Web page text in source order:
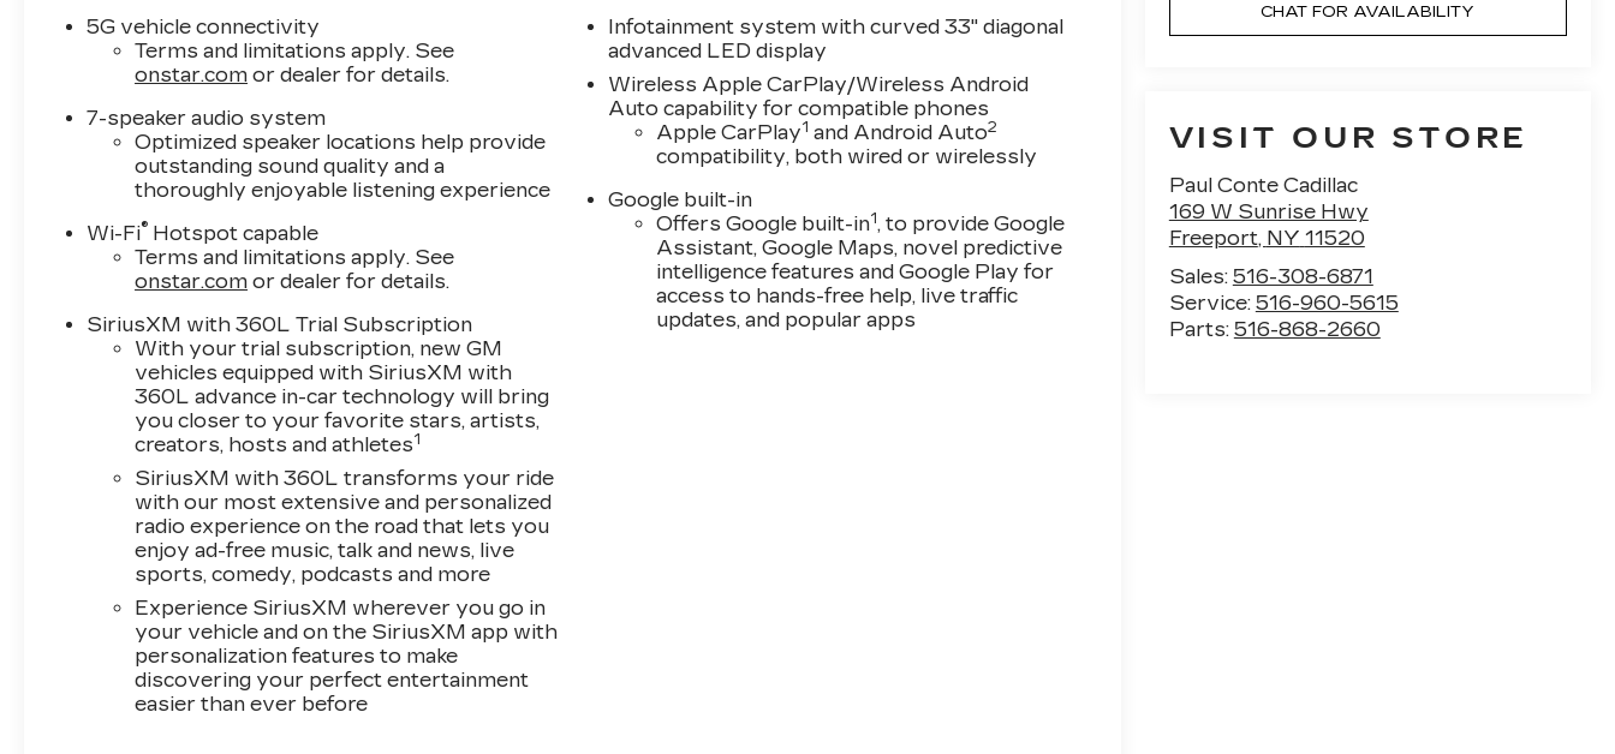
CHAT FOR AVAILABILITY
VISIT OUR STORE
Paul Conte Cadillac
169 W Sunrise Hwy
Freeport, NY 11520
Sales: 516-308-6871
Service: 516-960-5615
Parts: 516-868-2660
5G vehicle connectivity
Terms and limitations apply. See
onstar.com or dealer for details.
7-speaker audio system
Optimized speaker locations help provide
outstanding sound quality and a
thoroughly enjoyable listening experience
Wi-Fi® Hotspot capable
Terms and limitations apply. See
onstar.com or dealer for details.
SiriusXM with 360L Trial Subscription
With your trial subscription, new GM
vehicles equipped with SiriusXM with
360L advance in-car technology will bring
you closer to your favorite stars, artists,
creators, hosts and athletes1
SiriusXM with 360L transforms your ride
with our most extensive and personalized
radio experience on the road that lets you
enjoy ad-free music, talk and news, live
sports, comedy, podcasts and more
Experience SiriusXM wherever you go in
your vehicle and on the SiriusXM app with
personalization features to make
discovering your perfect entertainment
easier than ever before
Infotainment system with curved 33" diagonal
advanced LED display
Wireless Apple CarPlay/Wireless Android
Auto capability for compatible phones
Apple CarPlay1 and Android Auto2
compatibility, both wired or wirelessly
Google built-in
Offers Google built-in1, to provide Google
Assistant, Google Maps, novel predictive
intelligence features and Google Play for
access to hands-free help, live traffic
updates, and popular apps